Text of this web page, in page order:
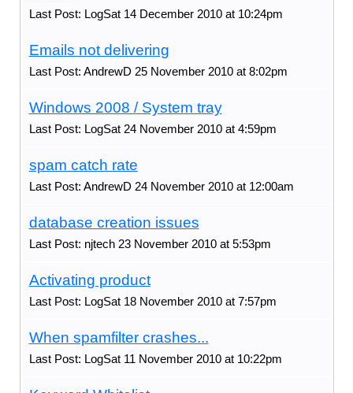
Last Post: LogSat 14 December 2010 at 10:24pm
Emails not delivering
Last Post: AndrewD 25 November 2010 at 8:02pm
Windows 2008 / System tray
Last Post: LogSat 24 November 2010 at 4:59pm
spam catch rate
Last Post: AndrewD 24 November 2010 at 12:00am
database creation issues
Last Post: njtech 23 November 2010 at 5:53pm
Activating product
Last Post: LogSat 18 November 2010 at 7:57pm
When spamfilter crashes...
Last Post: LogSat 11 November 2010 at 10:22pm